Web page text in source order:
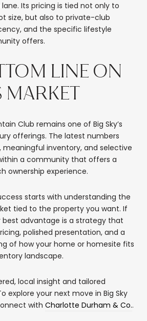
Its pricing is tied not only to
size, but also to private-club
and the specific lifestyle
offers.
LINE ON
MARKET
Club remains one of Big Sky’s
offerings. The latest numbers
meaningful inventory, and selective
a community that offers a
ownership experience.
starts with understanding the
tied to the property you want. If
best advantage is a strategy that
polished presentation, and a
of how your home or homesite fits
landscape.
local insight and tailored
explore your next move in Big Sky
with Charlotte Durham & Co..